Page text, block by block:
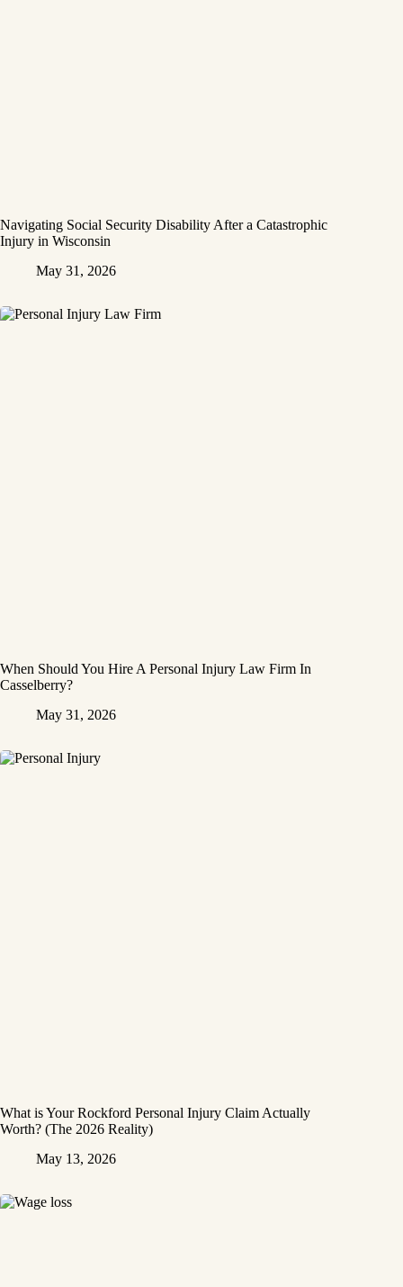
Navigating Social Security Disability After a Catastrophic
Injury in Wisconsin
May 31, 2026
When Should You Hire A Personal Injury Law Firm In
Casselberry?
May 31, 2026
What is Your Rockford Personal Injury Claim Actually
Worth? (The 2026 Reality)
May 13, 2026